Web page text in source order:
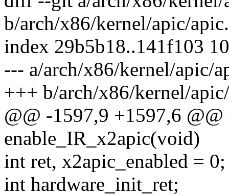
b/arch/x86/kernel/apic/
index 29b5b18..141f103
--- a/arch/x86/kernel/apic/
+++ b/arch/x86/kernel/
@@ -1597,9 +1597,6
enable_IR_x2apic(void)
int ret, x2apic_enabled = 0;
int hardware_init_ret;